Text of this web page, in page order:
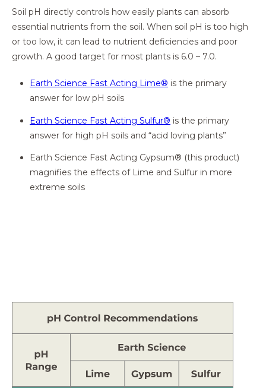
Soil pH directly controls how easily plants can absorb
essential nutrients from the soil. When soil pH is too high
or too low, it can lead to nutrient deficiencies and poor
growth. A good target for most plants is 6.0 – 7.0.
Earth Science Fast Acting Lime® is the primary
answer for low pH soils
Earth Science Fast Acting Sulfur® is the primary
answer for high pH soils and “acid loving plants”
Earth Science Fast Acting Gypsum® (this product)
magnifies the effects of Lime and Sulfur in more
extreme soils